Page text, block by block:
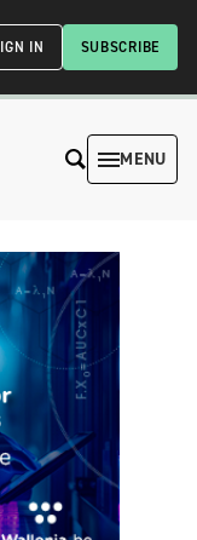
SUBSCRIBE
IN
MENU